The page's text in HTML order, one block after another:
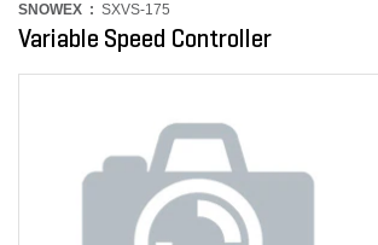
SNOWEX : SXVS-175
Variable Speed Controller